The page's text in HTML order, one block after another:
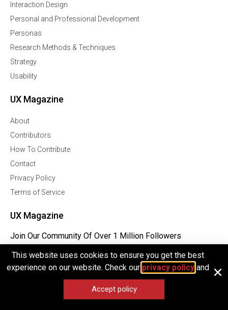
Interaction Design
Personal and Professional Development
Personas
Research Methods & Techniques
Strategy
Usability
UX Magazine
About
Contributors
How To Contribute
Contact
Privacy Policy
Terms of Service
UX Magazine
Join Our Community Of Over 1 Million Followers
Facebook
This website uses cookies to ensure you get the best
experience on our website. Check our privacy policyand
Accept policy